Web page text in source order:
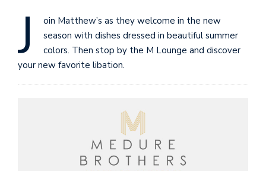
J
oin Matthew’s as they welcome in the new
season with dishes dressed in beautiful summer
colors. Then stop by the M Lounge and discover
your new favorite libation.